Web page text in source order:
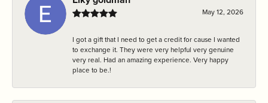
May 12, 2026
I got a gift that I need to get a credit for cause I wanted
to exchange it. They were very helpful very genuine
very real. Had an amazing experience. Very happy
place to be.!